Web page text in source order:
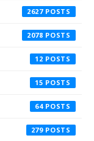
2627
2078
12
15
64
279